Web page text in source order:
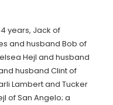
years, Jack of
and husband Bob of
Hejl and husband
husband Clint of
Lambert and Tucker
of San Angelo; a